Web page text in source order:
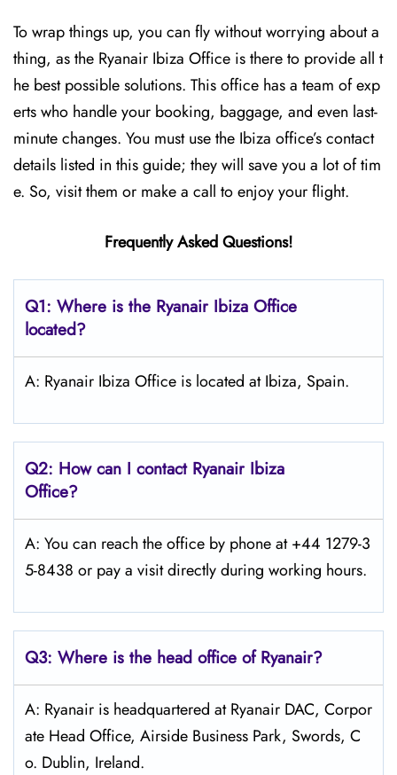
To wrap things up, you can fly without worrying about a
thing, as the Ryanair Ibiza Office is there to provide all t
he best possible solutions. This office has a team of exp
erts who handle your booking, baggage, and even last-
minute changes. You must use the Ibiza office’s contact
details listed in this guide; they will save you a lot of tim
e. So, visit them or make a call to enjoy your flight.
Frequently Asked Questions!
Q1: Where is the Ryanair Ibiza Office
located?
A: Ryanair Ibiza Office is located at Ibiza, Spain.
Q2: How can I contact Ryanair Ibiza
Office?
A: You can reach the office by phone at +44 1279-3
5-8438 or pay a visit directly during working hours.
Q3: Where is the head office of Ryanair?
A: Ryanair is headquartered at Ryanair DAC, Corpor
ate Head Office, Airside Business Park, Swords, C
o. Dublin, Ireland.